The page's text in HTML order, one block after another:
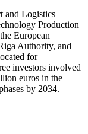
and Logistics
Production
European
Authority, and
for
investors involved
euros in the
by 2034.